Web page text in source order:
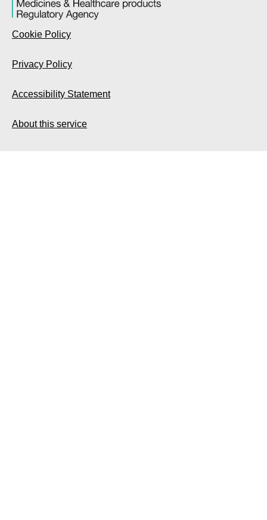
Cookie Policy
Privacy Policy
Accessibility Statement
About this service